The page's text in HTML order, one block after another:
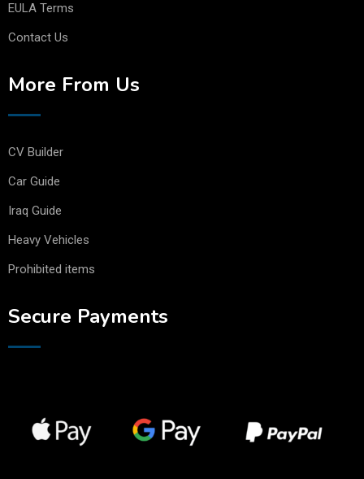
EULA Terms
Contact Us
More From Us
CV Builder
Car Guide
Iraq Guide
Heavy Vehicles
Prohibited items
Secure Payments